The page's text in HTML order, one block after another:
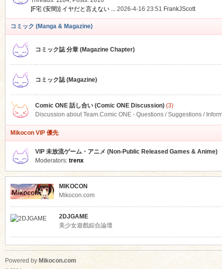
[F宅 (安間)] イヤだと言えない ... 2026-4-16 23:51 FrankJScott
コミック (Manga & Magazine)
コミック誌 分章 (Magazine Chapter)
コミック誌 (Magazine)
Comic ONE 話し合い (Comic ONE Discussion)(3)
Discussion about Team.Comic ONE - Questions / Suggestions /
Mikocon VIP 優先
VIP 未放流ゲーム・アニメ (Non-Public Released Games & Anime)
Moderators: trenx
MIKOCON
Mikocon.com
2DJGAME
美少女遊戲綜合論壇
Powered by Mikocon.com